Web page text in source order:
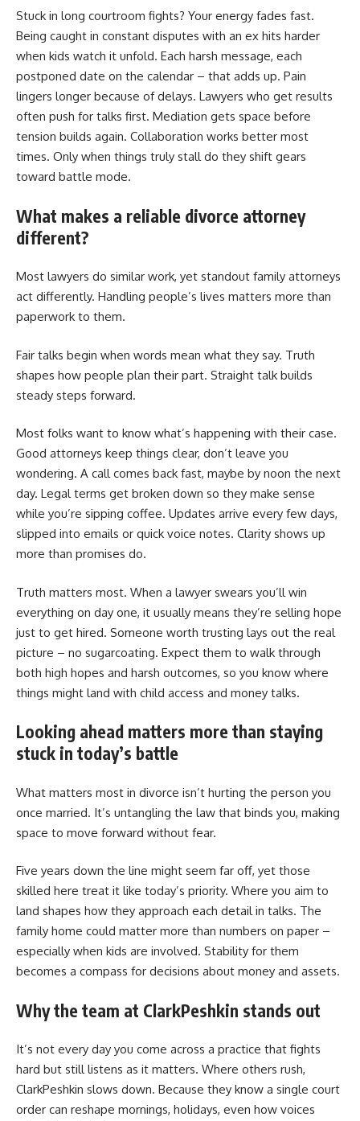
Stuck in long courtroom fights? Your energy fades fast.
Being caught in constant disputes with an ex hits harder
when kids watch it unfold. Each harsh message, each
postponed date on the calendar – that adds up. Pain
lingers longer because of delays. Lawyers who get results
often push for talks first. Mediation gets space before
tension builds again. Collaboration works better most
times. Only when things truly stall do they shift gears
toward battle mode.
What makes a reliable divorce attorney
different?
Most lawyers do similar work, yet standout family attorneys
act differently. Handling people’s lives matters more than
paperwork to them.
Fair talks begin when words mean what they say. Truth
shapes how people plan their part. Straight talk builds
steady steps forward.
Most folks want to know what’s happening with their case.
Good attorneys keep things clear, don’t leave you
wondering. A call comes back fast, maybe by noon the next
day. Legal terms get broken down so they make sense
while you’re sipping coffee. Updates arrive every few days,
slipped into emails or quick voice notes. Clarity shows up
more than promises do.
Truth matters most. When a lawyer swears you’ll win
everything on day one, it usually means they’re selling hope
just to get hired. Someone worth trusting lays out the real
picture – no sugarcoating. Expect them to walk through
both high hopes and harsh outcomes, so you know where
things might land with child access and money talks.
Looking ahead matters more than staying
stuck in today’s battle
What matters most in divorce isn’t hurting the person you
once married. It’s untangling the law that binds you, making
space to move forward without fear.
Five years down the line might seem far off, yet those
skilled here treat it like today’s priority. Where you aim to
land shapes how they approach each detail in talks. The
family home could matter more than numbers on paper –
especially when kids are involved. Stability for them
becomes a compass for decisions about money and assets.
Why the team at ClarkPeshkin stands out
It’s not every day you come across a practice that fights
hard but still listens as it matters. Where others rush,
ClarkPeshkin slows down. Because they know a single court
order can reshape mornings, holidays, even how voices